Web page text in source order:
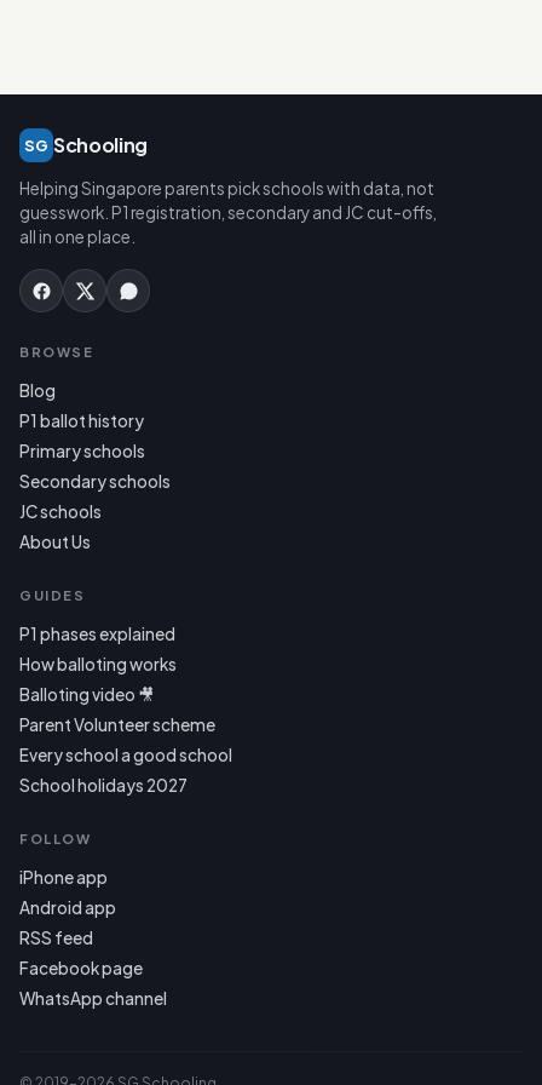
SG Schooling
Helping Singapore parents pick schools with data, not
guesswork. P1 registration, secondary and JC cut-offs,
all in one place.
BROWSE
Blog
P1 ballot history
Primary schools
Secondary schools
JC schools
About Us
GUIDES
P1 phases explained
How balloting works
Balloting video 🎥
Parent Volunteer scheme
Every school a good school
School holidays 2027
FOLLOW
iPhone app
Android app
RSS feed
Facebook page
WhatsApp channel